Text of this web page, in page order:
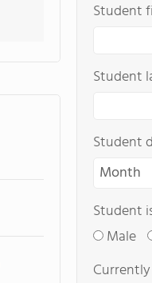
Student
Student
Student
Student
Male